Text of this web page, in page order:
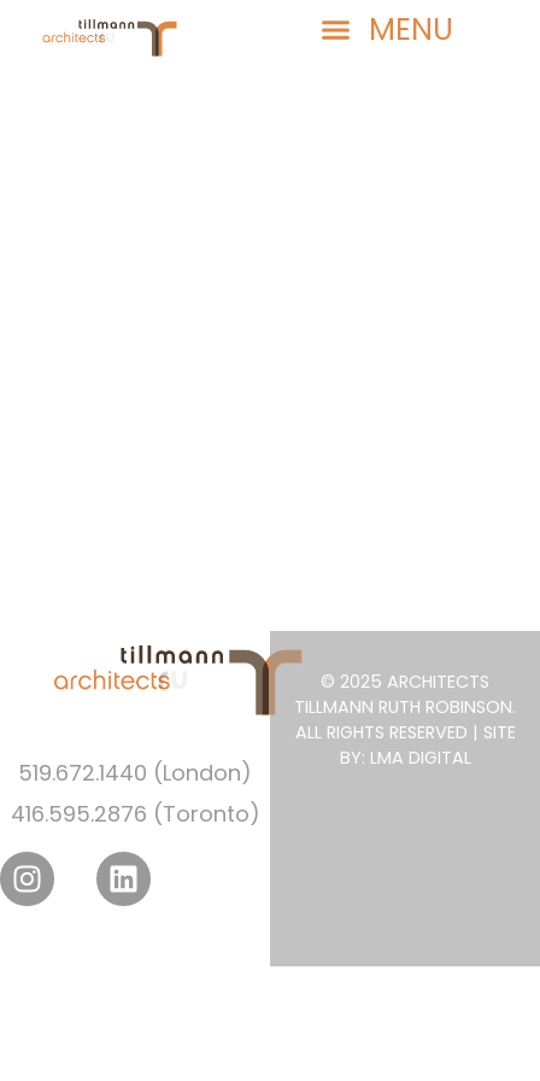
519.672.1440 (London)
416.595.2876 (Toronto)
© 2025 ARCHITECTS
TILLMANN RUTH ROBINSON.
ALL RIGHTS RESERVED | SITE
BY: LMA DIGITAL